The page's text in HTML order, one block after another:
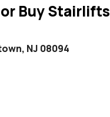
Buy Stairlifts
NJ 08094